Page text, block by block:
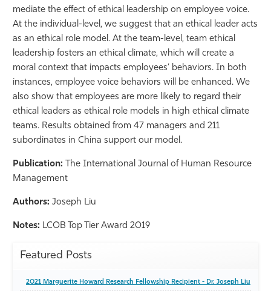
Athletics
mediate the effect of ethical leadership on employee voice.
At the individual-level, we suggest that an ethical leader acts
as an ethical role model. At the team-level, team ethical
leadership fosters an ethical climate, which will create a
moral context that impacts employees’ behaviors. In both
instances, employee voice behaviors will be enhanced. We
also show that employees are more likely to regard their
ethical leaders as ethical role models in high ethical climate
teams. Results obtained from 47 managers and 211
subordinates in China support our model.
Publication: The International Journal of Human Resource
Management
Authors: Joseph Liu
Notes: LCOB Top Tier Award 2019
Featured Posts
2021 Marguerite Howard Research Fellowship Recipient - Dr. Joseph Liu